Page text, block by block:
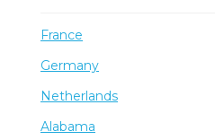
France
Germany
Netherlands
Alabama